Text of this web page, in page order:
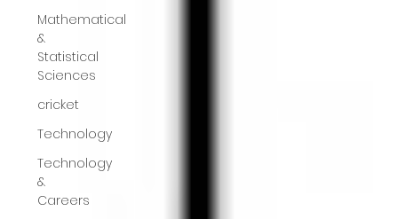
Mathematical
&
Statistical
Sciences
cricket
Technology
Technology
&
Careers